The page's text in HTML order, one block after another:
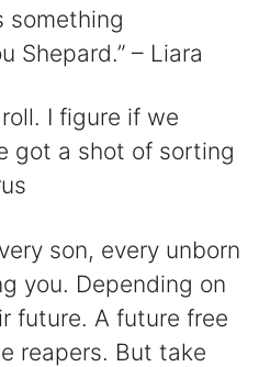
something
Shepard.” – Liara
I figure if we
got a shot of sorting
son, every unborn
you. Depending on
future. A future free
reapers. But take